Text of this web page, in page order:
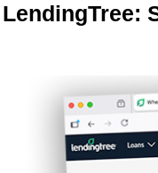
LendingTree: